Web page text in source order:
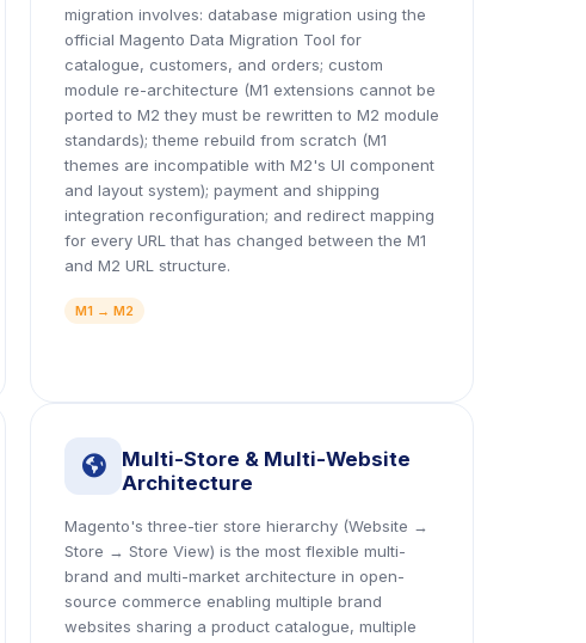
migration involves: database migration using the
official Magento Data Migration Tool for
catalogue, customers, and orders; custom
module re-architecture (M1 extensions cannot be
ported to M2 they must be rewritten to M2 module
standards); theme rebuild from scratch (M1
themes are incompatible with M2's UI component
and layout system); payment and shipping
integration reconfiguration; and redirect mapping
for every URL that has changed between the M1
and M2 URL structure.
M1 → M2
icon
Multi-Store & Multi-Website
Architecture
Magento's three-tier store hierarchy (Website →
Store → Store View) is the most flexible multi-
brand and multi-market architecture in open-
source commerce enabling multiple brand
websites sharing a product catalogue, multiple